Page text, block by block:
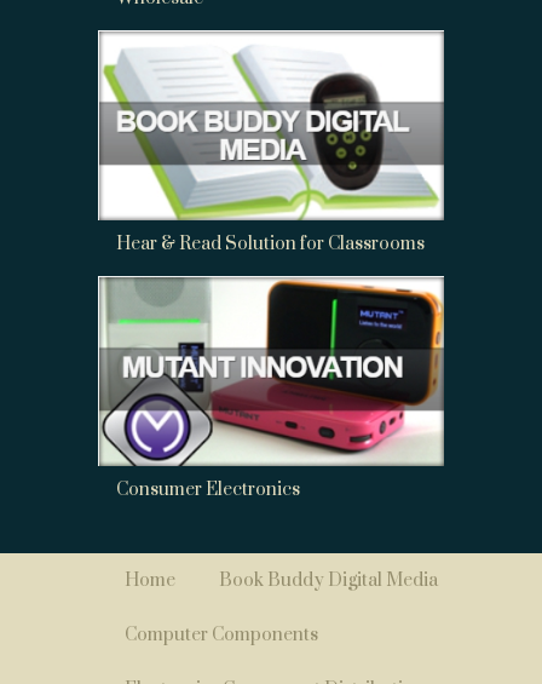
Hear & Read Solution for Classrooms
Consumer Electronics
Home Book Buddy Digital Media
Computer Components